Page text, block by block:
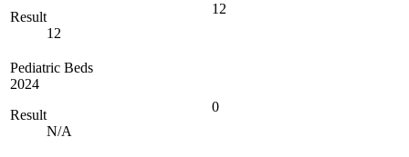
Result
12
12
Pediatric Beds
2024
Result
N/A
0